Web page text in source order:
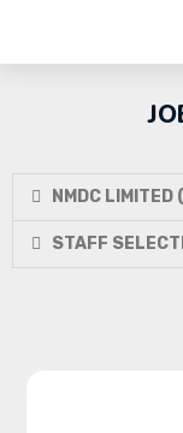
NMDC
STAFF